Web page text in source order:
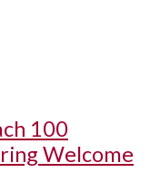
100
Welcome